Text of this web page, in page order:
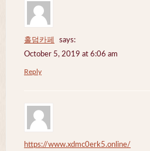
홀덤카페
says:
October 5, 2019 at 6:06 am
Reply
https://www.xdmc0erk5.online/